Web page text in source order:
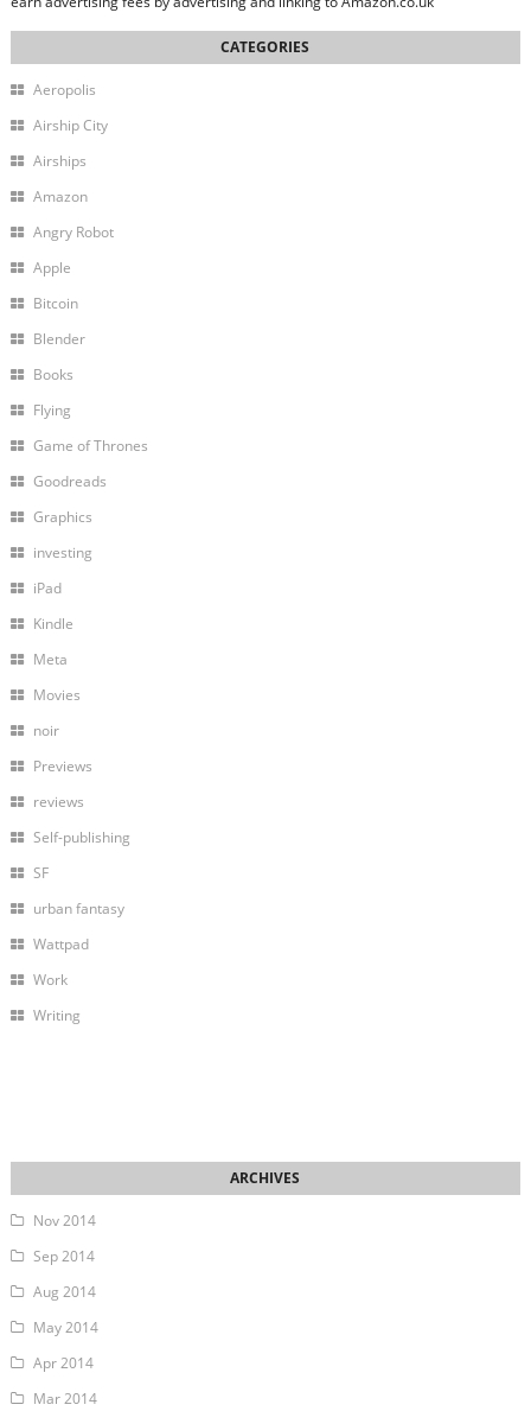
Aeropolis
Airship City
Airships
Amazon
Angry Robot
Apple
Bitcoin
Blender
Books
Flying
Game of Thrones
Goodreads
Graphics
investing
iPad
Kindle
Meta
Movies
noir
Previews
reviews
Self-publishing
SF
urban fantasy
Wattpad
Work
Writing
Nov 2014
Sep 2014
Aug 2014
May 2014
Apr 2014
Mar 2014